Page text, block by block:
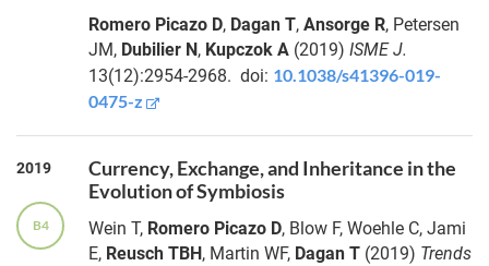
Romero Picazo D, Dagan T, Ansorge R, Petersen
JM, Dubilier N, Kupczok A(2019) ISME J.
13(12):2954-2968. doi: 10.1038/s41396-019-
0475-z
2019
B4
Currency, Exchange, and Inheritance in the
Evolution of Symbiosis
Wein T, Romero Picazo D, Blow F, Woehle C, Jami
E, Reusch TBH , Martin WF, Dagan T(2019) Trends